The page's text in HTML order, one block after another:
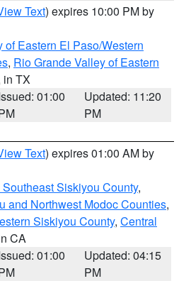
Text) expires 10:00 PM by
of Eastern El Paso/Western
, Rio Grande Valley of Eastern
in TX
01:00
Updated: 11:20
PM
Text) expires 01:00 AM by
Siskiyou County,
and Northwest Modoc Counties,
Siskiyou County, Central
CA
01:00
Updated: 04:15
PM